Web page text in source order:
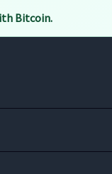
Bitcoin.